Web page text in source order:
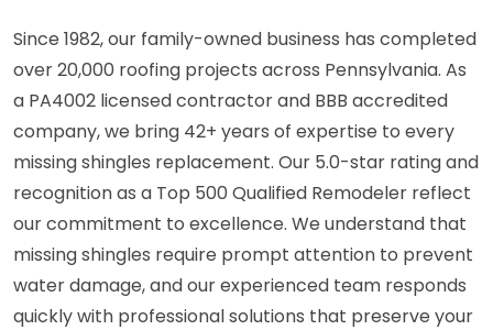
Since 1982, our family-owned business has completed
over 20,000 roofing projects across Pennsylvania. As
a PA4002 licensed contractor and BBB accredited
company, we bring 42+ years of expertise to every
missing shingles replacement. Our 5.0-star rating and
recognition as a Top 500 Qualified Remodeler reflect
our commitment to excellence. We understand that
missing shingles require prompt attention to prevent
water damage, and our experienced team responds
quickly with professional solutions that preserve your